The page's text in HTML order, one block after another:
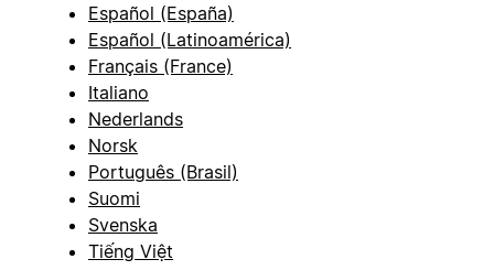
Español (España)
Español (Latinoamérica)
Français (France)
Italiano
Nederlands
Norsk
Português (Brasil)
Suomi
Svenska
Tiếng Việt